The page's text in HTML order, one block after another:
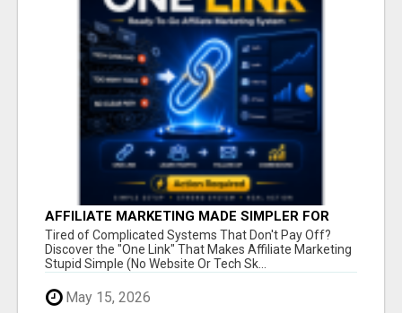
AFFILIATE MARKETING MADE SIMPLER FOR
NEW MARKETERS READY TO TAKE ACTION
Tired of Complicated Systems That Don't Pay Off?
Discover the "One Link" That Makes Affiliate Marketing
Stupid Simple (No Website Or Tech Sk...
May 15, 2026